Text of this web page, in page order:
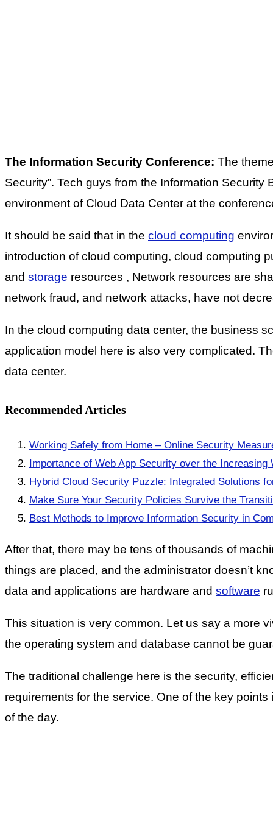
The Information Security Conference: The
Security”. Tech guys from the Information
environment of Cloud Data Center at the
It should be said that in the cloud computing
introduction of cloud computing, cloud computing
and storage resources , Network resources are
network fraud, and network attacks, have not
In the cloud computing data center, the business
application model here is also very complicated.
data center.
Recommended Articles
Working Safely from Home – Online Security
Importance of Web App Security over the Increasing
Hybrid Cloud Security Puzzle: Integrated Solutions
Make Sure Your Security Policies Survive the
Best Methods to Improve Information Security in
After that, there may be tens of thousands of
things are placed, and the administrator doesn’t
data and applications are hardware and software
This situation is very common. Let us say a more
the operating system and database cannot be
The traditional challenge here is the security,
requirements for the service. One of the key
of the day.